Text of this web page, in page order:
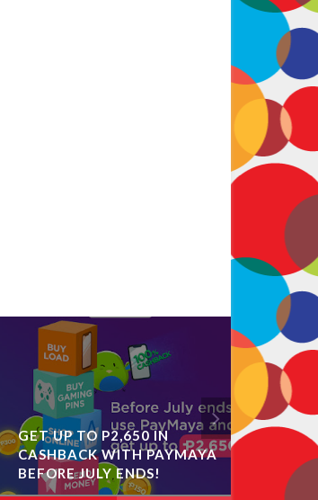
GET UP TO P2,650 IN
CASHBACK WITH PAYMAYA
BEFORE JULY ENDS!
OPPO